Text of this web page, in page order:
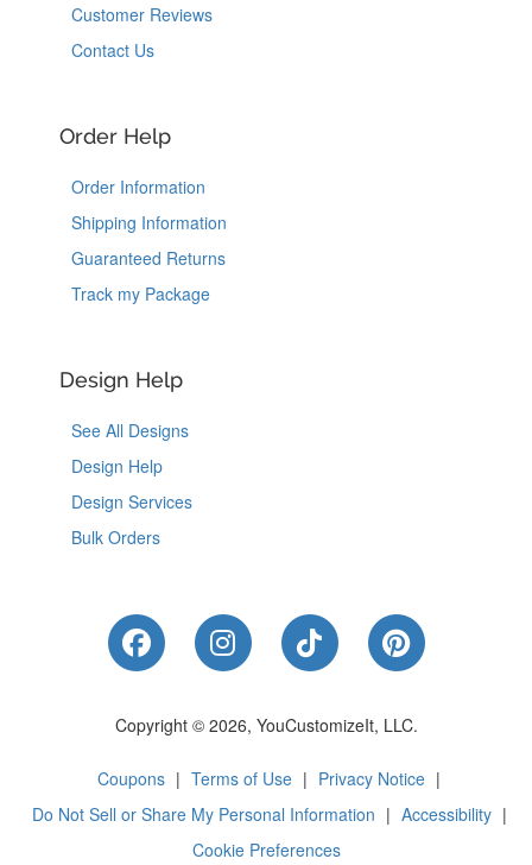
Customer Reviews
Contact Us
Order Help
Order Information
Shipping Information
Guaranteed Returns
Track my Package
Design Help
See All Designs
Design Help
Design Services
Bulk Orders
Like Us on Facebook
Follow Us on Instagram
Follow Us on
Follow Us
Copyright © 2026, YouCustomizeIt, LLC.
Coupons | Terms of Use | Privacy Notice |
Do Not Sell or Share My Personal Information | Accessibility |
Cookie Preferences